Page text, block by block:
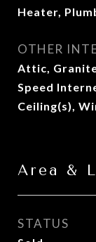
Heater,
OTHER
Attic,
Speed
Ceiling(s),
Area &
STATUS